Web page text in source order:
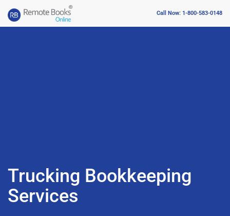
Call Now: 1-800-583-0148
Trucking Bookkeeping
Services